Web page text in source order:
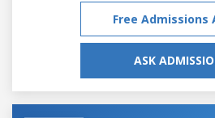
Free Admissions
ASK